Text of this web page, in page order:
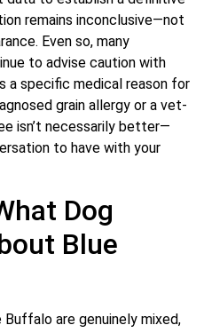
remains inconclusive—not
Even so, many
to advise caution with
a specific medical reason for
grain allergy or a vet-
isn’t necessarily better—
to have with your
Dog
Blue
are genuinely mixed,